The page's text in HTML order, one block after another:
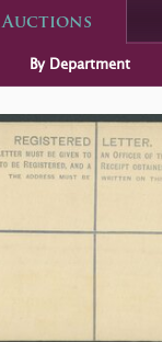
Auctions
By Department